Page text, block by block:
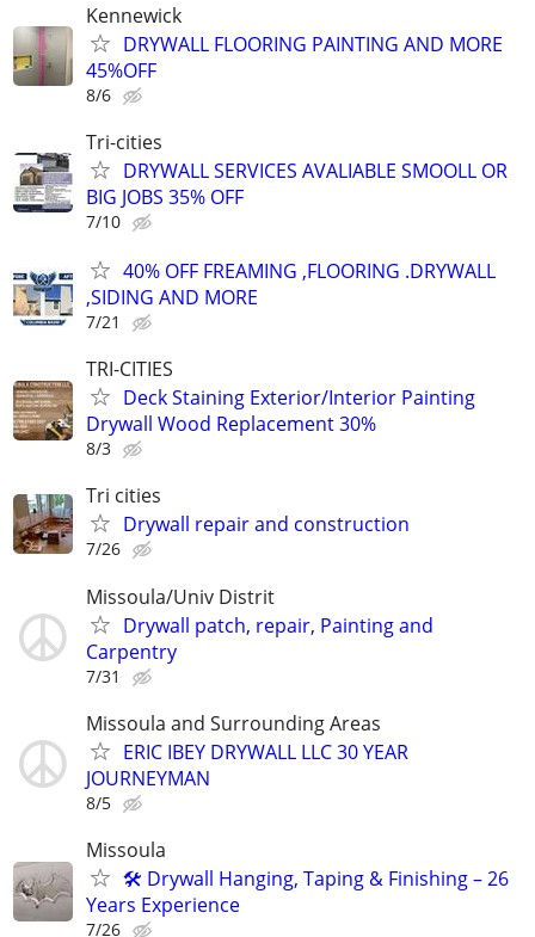
Kennewick
DRYWALL FLOORING PAINTING AND MORE
45%OFF
8/6
Tri-cities
DRYWALL SERVICES AVALIABLE SMOOLL OR
BIG JOBS 35% OFF
7/10
40% OFF FREAMING ,FLOORING .DRYWALL
,SIDING AND MORE
7/21
TRI-CITIES
Deck Staining Exterior/Interior Painting
Drywall Wood Replacement 30%
8/3
Tri cities
Drywall repair and construction
7/26
Missoula/Univ Distrit
Drywall patch, repair, Painting and
Carpentry
7/31
Missoula and Surrounding Areas
ERIC IBEY DRYWALL LLC 30 YEAR
JOURNEYMAN
8/5
Missoula
🛠️ Drywall Hanging, Taping & Finishing – 26
Years Experience
7/26